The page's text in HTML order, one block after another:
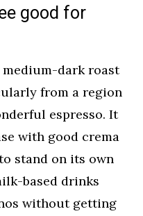
good for
dark roast
from a region
espresso. It
with good crema
stand on its own
based drinks
without getting